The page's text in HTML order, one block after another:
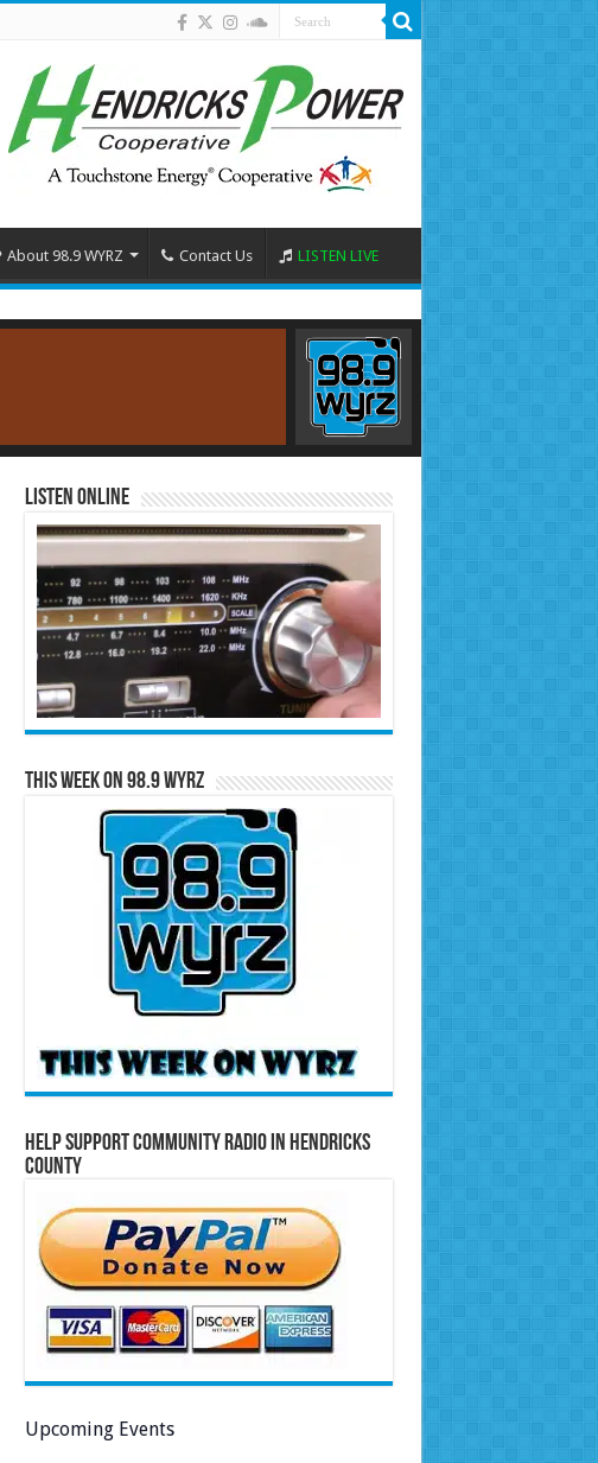
About 98.9 WYRZ Contact Us LISTEN LIVE
Listen Online
This Week on 98.9 WYRZ
Help Support Community Radio in Hendricks
County
Upcoming Events